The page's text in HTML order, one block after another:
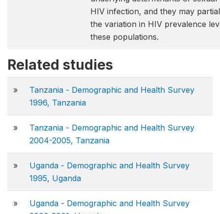
HIV infection, and they may
the variation in HIV prevalence
these populations.
Related studies
»
Tanzania - Demographic and Health Survey
1996, Tanzania
»
Tanzania - Demographic and Health Survey
2004-2005, Tanzania
»
Uganda - Demographic and Health Survey
1995, Uganda
»
Uganda - Demographic and Health Survey